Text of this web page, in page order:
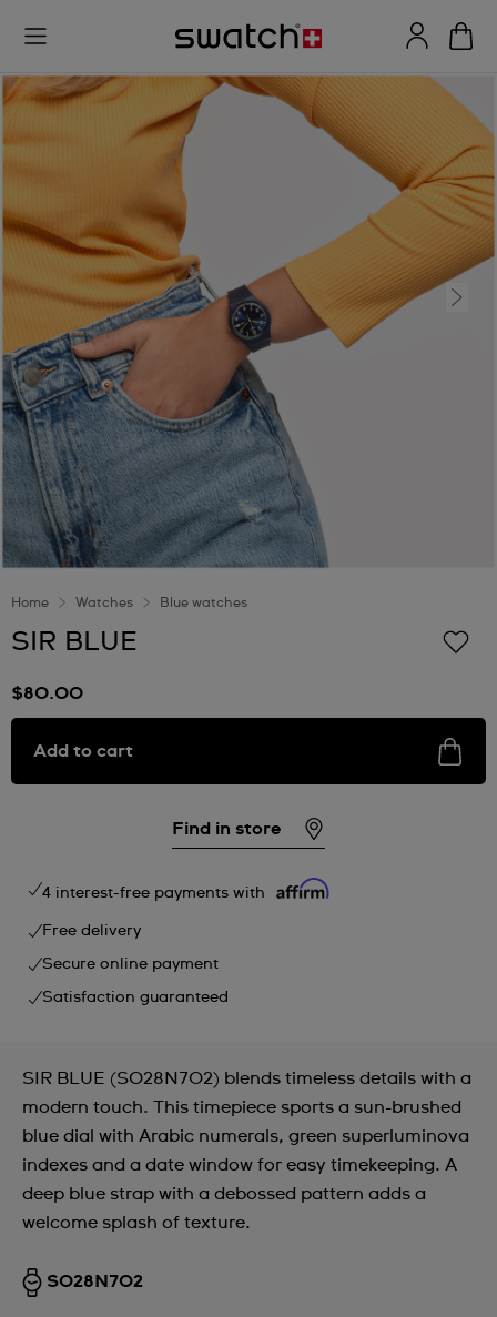
Home Watches Blue watches
SIR BLUE
$80.00
Add to cart
Find in store
4 interest-free payments with
Free delivery
Secure online payment
Satisfaction guaranteed
SIR BLUE (SO28N702) blends timeless details with a
modern touch. This timepiece sports a sun-brushed
blue dial with Arabic numerals, green superluminova
indexes and a date window for easy timekeeping. A
deep blue strap with a debossed pattern adds a
welcome splash of texture.
SO28N702